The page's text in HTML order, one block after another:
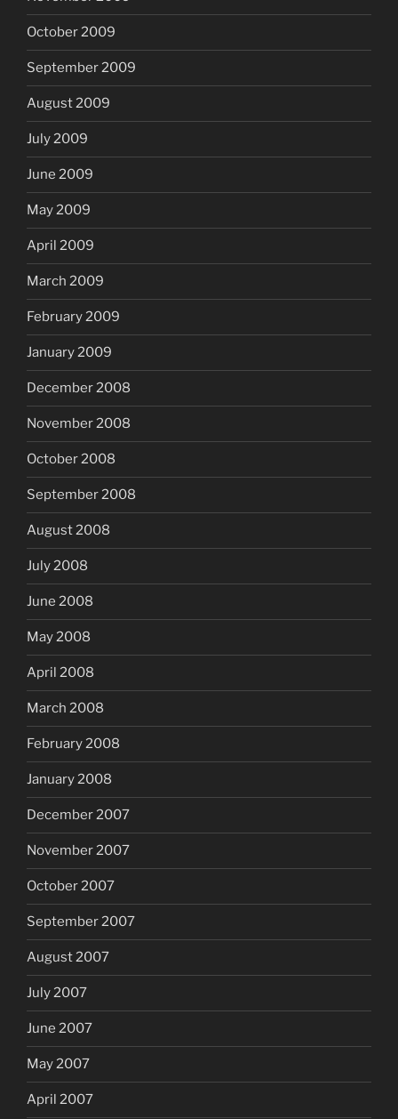
October 2009
September 2009
August 2009
July 2009
June 2009
May 2009
April 2009
March 2009
February 2009
January 2009
December 2008
November 2008
October 2008
September 2008
August 2008
July 2008
June 2008
May 2008
April 2008
March 2008
February 2008
January 2008
December 2007
November 2007
October 2007
September 2007
August 2007
July 2007
June 2007
May 2007
April 2007